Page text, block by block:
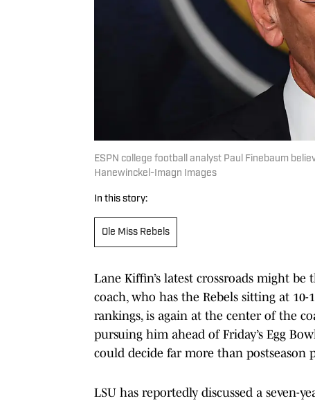
ESPN college football analyst Paul Finebaum
Hanewinckel-Imagn Images
In this story:
Ole Miss Rebels
Lane Kiffin’s latest crossroads might
coach, who has the Rebels sitting at
rankings, is again at the center of the
pursuing him ahead of Friday’s Egg
could decide far more than postseason
LSU has reportedly discussed a seven-